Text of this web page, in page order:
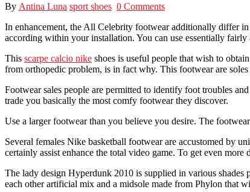
By Antina Luna sport shoes 0 Comments
In enhancement, the All Celebrity footwear additionally differ
according within your installation. You can use essentially
This scarpe calcio nike shoes is useful people that wish to
from orthopedic problem, is in fact why. This footwear are
Footwear sales people are permitted to identify foot troubles
trade you basically the most comfy footwear they discover.
Use a larger footwear than you believe you desire. The
Several females Nike basketball footwear are accustomed by
certainly assist enhance the total video game. To get even
The lady design Hyperdunk 2010 is supplied in various
each other artificial mix and a midsole made from Phylon that